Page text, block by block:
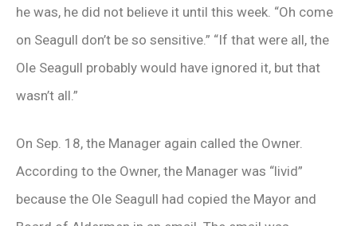
he was, he did not believe it until this week. “Oh come
on Seagull don’t be so sensitive.” “If that were all, the
Ole Seagull probably would have ignored it, but that
wasn’t all.”
On Sep. 18, the Manager again called the Owner.
According to the Owner, the Manager was “livid”
because the Ole Seagull had copied the Mayor and